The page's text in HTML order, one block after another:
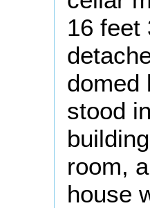
16 feet
domed
stood
room,
house